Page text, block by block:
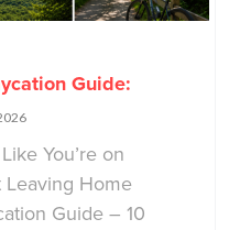
Guide:
You’re on
Leaving Home
Guide – 10